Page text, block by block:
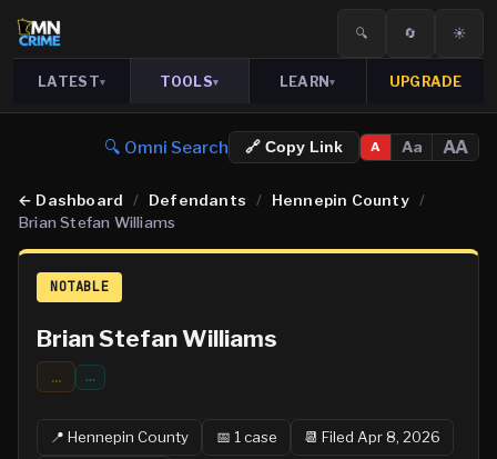
🔍 🔄 ☀️
LATEST▾ TOOLS▾ LEARN▾ UPGRADE
🔍 Omni Search 🔗 Copy Link A Aa AA
← Dashboard / Defendants / Hennepin County /
Brian Stefan Williams
NOTABLE
Brian Stefan Williams
... …
📍Hennepin County 📅 1case 📆 Filed Apr 8, 2026